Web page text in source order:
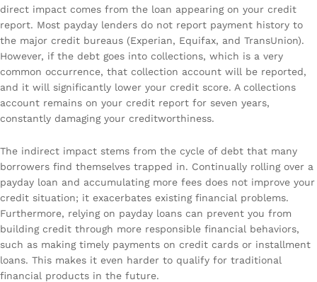
direct impact comes from the loan appearing on your credit
report. Most payday lenders do not report payment history to
the major credit bureaus (Experian, Equifax, and TransUnion).
However, if the debt goes into collections, which is a very
common occurrence, that collection account will be reported,
and it will significantly lower your credit score. A collections
account remains on your credit report for seven years,
constantly damaging your creditworthiness.
The indirect impact stems from the cycle of debt that many
borrowers find themselves trapped in. Continually rolling over a
payday loan and accumulating more fees does not improve your
credit situation; it exacerbates existing financial problems.
Furthermore, relying on payday loans can prevent you from
building credit through more responsible financial behaviors,
such as making timely payments on credit cards or installment
loans. This makes it even harder to qualify for traditional
financial products in the future.